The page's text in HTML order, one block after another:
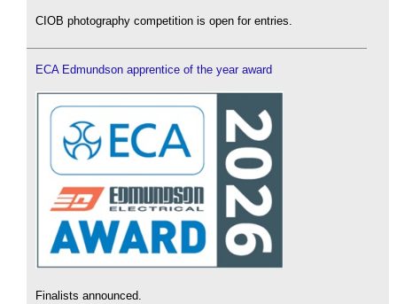
CIOB photography competition is open for entries.
ECA Edmundson apprentice of the year award
Finalists announced.